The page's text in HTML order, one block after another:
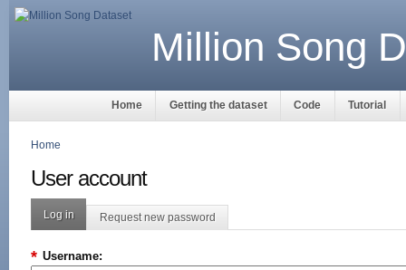
Million Song
Home Getting the dataset Code Tutorial
Home
User account
Log in Request new password
Username:
*